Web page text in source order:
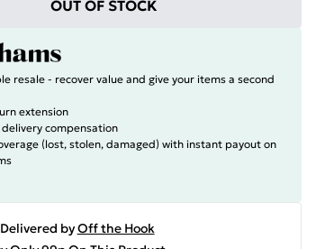
OUT OF STOCK
resale - recover value and give your items a second
extension
compensation
(lost, stolen, damaged) with instant payout on
byOff the Hook